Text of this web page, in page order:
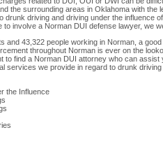
the surrounding areas in Oklahoma with
drunk driving and driving under the influence
to involve a Norman DUI defense lawyer, we
and 43,322 people working in Norman, a
throughout Norman is ever on the
to find a Norman DUI attorney who can
services we provide in regard to drunk
the Influence